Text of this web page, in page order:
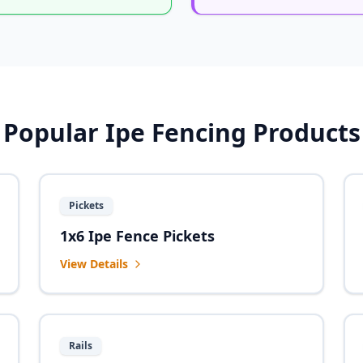
Popular Ipe Fencing Products
Pickets
1x6 Ipe Fence Pickets
View Details
Rails